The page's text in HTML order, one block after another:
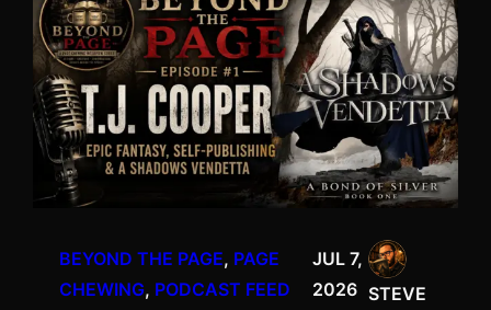
BEYOND THE PAGE, PAGE
CHEWING, PODCAST FEED
JUL 7,
2026 STEVE